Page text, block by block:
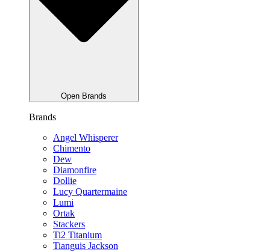
Open Brands
Brands
Angel Whisperer
Chimento
Dew
Diamonfire
Dollie
Lucy Quartermaine
Lumi
Ortak
Stackers
Ti2 Titanium
Tianguis Jackson